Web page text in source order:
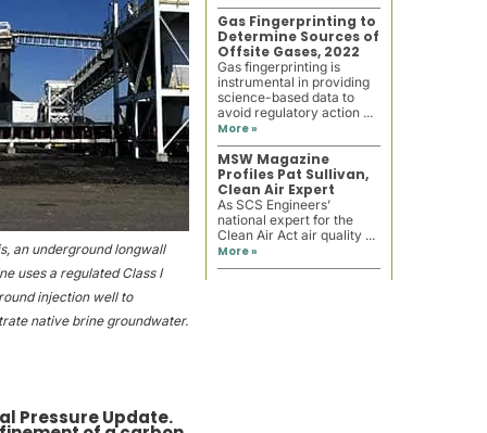
an underground longwall
uses a regulated Class I
injection well to
native brine groundwater.
Pressure Update.
Gas Fingerprinting to
Determine Sources of
Offsite Gases, 2022
Gas fingerprinting is
instrumental in providing
science-based data to
avoid regulatory action ...
More »
MSW Magazine
Profiles Pat Sullivan,
Clean Air Expert
As SCS Engineers’
national expert for the
Clean Air Act air quality ...
More »